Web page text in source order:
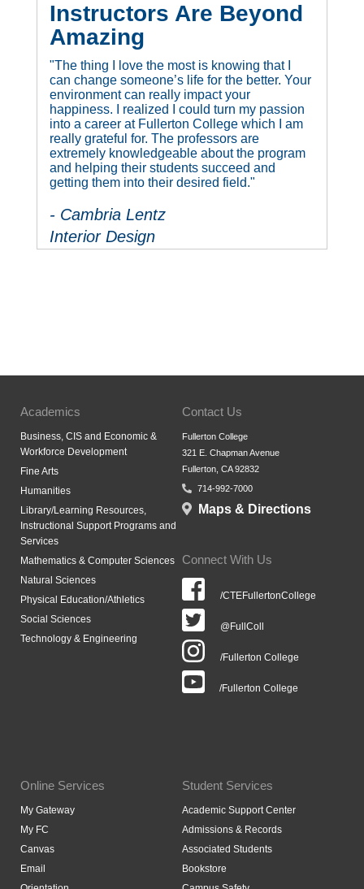
Instructors Are Beyond
Amazing
"The thing I love the most is knowing that I
can change someone’s life for the better. Your
environment can really impact your
happiness. I realized I could turn my passion
into a career at Fullerton College which I am
really grateful for. The professors are
extremely knowledgeable about the program
and helping their students succeed and
getting them into their desired field."
- Cambria Lentz
Interior Design
Academics
Business, CIS and Economic &
Workforce Development
Fine Arts
Humanities
Library/Learning Resources,
Instructional Support Programs and
Services
Mathematics & Computer Sciences
Natural Sciences
Physical Education/Athletics
Social Sciences
Technology & Engineering
Contact Us
Fullerton College
321 E. Chapman Avenue
Fullerton, CA 92832
714-992-7000
Maps & Directions
Connect With Us
/CTEFullertonCollege
@FullColl
/Fullerton College
/Fullerton College
Online Services
My Gateway
My FC
Canvas
Email
Student Services
Academic Support Center
Admissions & Records
Associated Students
Bookstore